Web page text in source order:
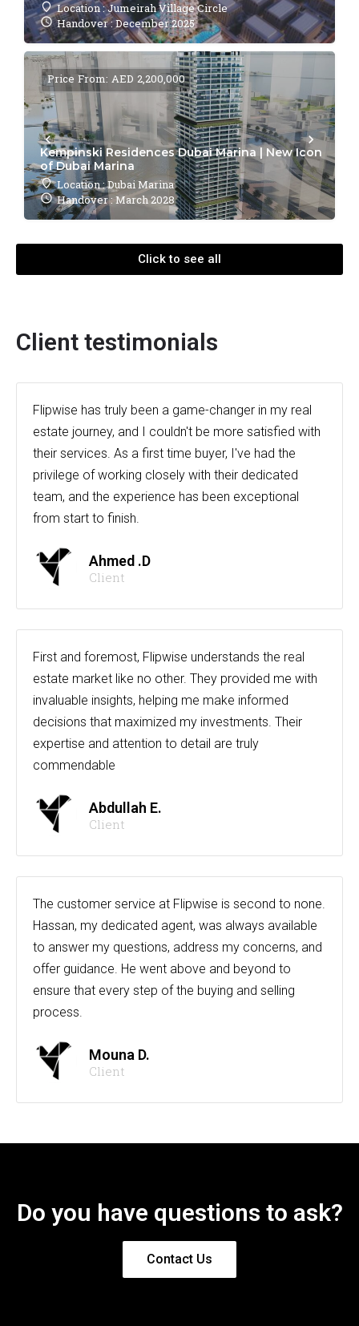
Location : Jumeirah Village Circle
Handover : December 2025
Kempinski Residences Dubai Marina | New Icon
of Dubai Marina
Location : Dubai Marina
Handover : March 2028
Price From: AED 2,200,000
Click to see all
Client testimonials
Flipwise has truly been a game-changer in my real
estate journey, and I couldn't be more satisfied with
their services. As a first time buyer, I've had the
privilege of working closely with their dedicated
team, and the experience has been exceptional
from start to finish.
Ahmed .D
Client
First and foremost, Flipwise understands the real
estate market like no other. They provided me with
invaluable insights, helping me make informed
decisions that maximized my investments. Their
expertise and attention to detail are truly
commendable
Abdullah E.
Client
The customer service at Flipwise is second to none.
Hassan, my dedicated agent, was always available
to answer my questions, address my concerns, and
offer guidance. He went above and beyond to
ensure that every step of the buying and selling
process.
Mouna D.
Client
Do you have questions to ask?
Contact Us